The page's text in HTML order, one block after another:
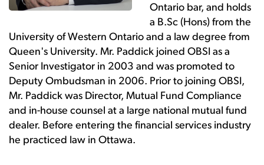
Ontario bar, and holds
a B.Sc (Hons) from the
University of Western Ontario and a law degree from
Queen's University. Mr. Paddick joined OBSI as a
Senior Investigator in 2003 and was promoted to
Deputy Ombudsman in 2006. Prior to joining OBSI,
Mr. Paddick was Director, Mutual Fund Compliance
and in-house counsel at a large national mutual fund
dealer. Before entering the financial services industry
he practiced law in Ottawa.